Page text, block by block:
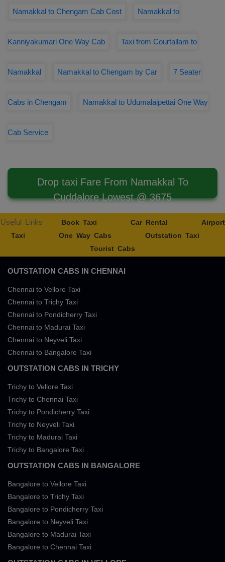
Namakkal to Chengam Cab Cost Namakkal to
Kanniyakumari One Way Cab Taxi from Courtallam to
Namakkal Namakkal to Chengam by Car 7 Seater
Cabs in Chengam Namakkal to Udumalaipettai One Way
Cab Service
Drop taxi Fare From Namakkal To
Cuddalore Lowest @ 3675
Useful Links Book Taxi Car Rental
Airport
Taxi
One Way Cabs
Outstation Taxi
Tourist Cabs
OUTSTATION CABS IN CHENNAI
Chennai to Vellore Taxi
Chennai to Trichy Taxi
Chennai to Pondicherry Taxi
Chennai to Madurai Taxi
Chennai to Neyveli Taxi
Chennai to Bangalore Taxi
OUTSTATION CABS IN TRICHY
Trichy to Vellore Taxi
Trichy to Chennai Taxi
Trichy to Pondicherry Taxi
Trichy to Neyveli Taxi
Trichy to Madurai Taxi
Trichy to Bangalore Taxi
OUTSTATION CABS IN BANGALORE
Bangalore to Vellore Taxi
Bangalore to Trichy Taxi
Bangalore to Pondicherry Taxi
Bangalore to Neyveli Taxi
Bangalore to Madurai Taxi
Bangalore to Chennai Taxi